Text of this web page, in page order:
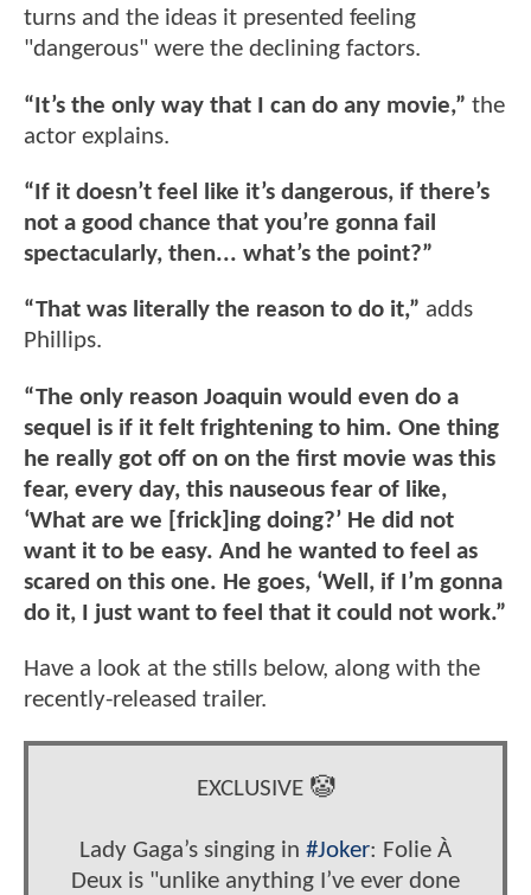
turns and the ideas it presented feeling
"dangerous" were the declining factors.
“It’s the only way that I can do any movie,” the
actor explains.
“If it doesn’t feel like it’s dangerous, if there’s
not a good chance that you’re gonna fail
spectacularly, then... what’s the point?”
“That was literally the reason to do it,” adds
Phillips.
“The only reason Joaquin would even do a
sequel is if it felt frightening to him. One thing
he really got off on on the first movie was this
fear, every day, this nauseous fear of like,
‘What are we [frick]ing doing?’ He did not
want it to be easy. And he wanted to feel as
scared on this one. He goes, ‘Well, if I’m gonna
do it, I just want to feel that it could not work.”
Have a look at the stills below, along with the
recently-released trailer.
EXCLUSIVE 🤡
Lady Gaga’s singing in #Joker: Folie À
Deux is "unlike anything I’ve ever done